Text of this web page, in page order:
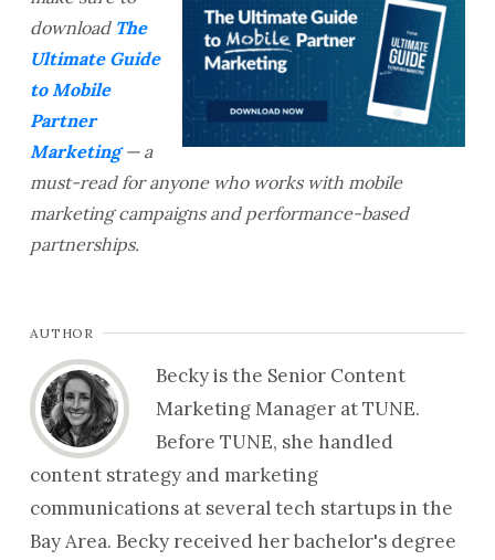
download The
Ultimate Guide
to Mobile
Partner
Marketing— a
must-read for anyone who works with mobile
marketing campaigns and performance-based
partnerships.
AUTHOR
Becky is the Senior Content
Marketing Manager at TUNE.
Before TUNE, she handled
content strategy and marketing
communications at several tech startups in the
Bay Area. Becky received her bachelor's degree